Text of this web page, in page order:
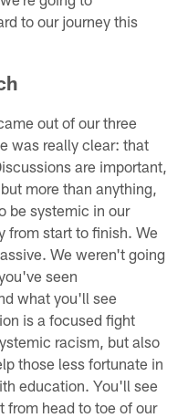
to our journey this
out of our three
was really clear: that
are important,
more than anything,
be systemic in our
from start to finish. We
We weren't going
seen
what you'll see
is a focused fight
racism, but also
those less fortunate in
education. You'll see
from head to toe of our